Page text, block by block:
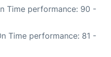
Time performance: 90 -
Time performance: 81 -